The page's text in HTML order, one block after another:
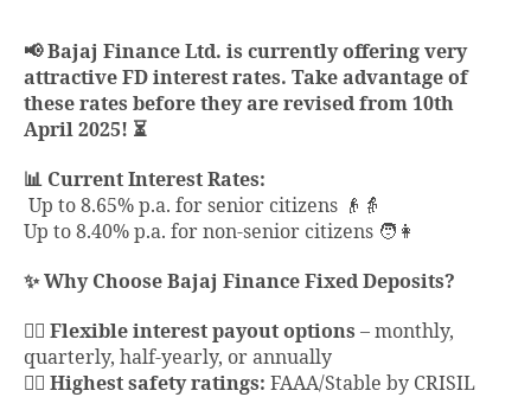
📢 Bajaj Finance Ltd. is currently offering very
attractive FD interest rates. Take advantage of
these rates before they are revised from 10th
April 2025! ⏳
📊 Current Interest Rates:
Up to 8.65% p.a. for senior citizens 👴👵
Up to 8.40% p.a. for non-senior citizens 🧑👩
✨ Why Choose Bajaj Finance Fixed Deposits?
👉🏻 Flexible interest payout options – monthly,
quarterly, half-yearly, or annually
👉🏻 Highest safety ratings: FAAA/Stable by CRISIL